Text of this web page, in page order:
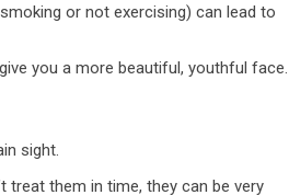
or not exercising) can lead to
you a more beautiful, youthful face.
sight.
treat them in time, they can be very